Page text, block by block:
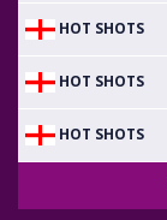
HOT SHOTS
HOT SHOTS
HOT SHOTS